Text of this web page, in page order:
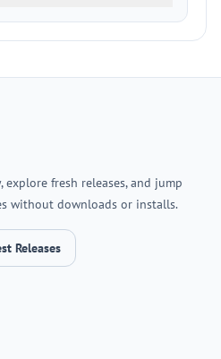
fresh releases, and jump
without downloads or installs.
Releases